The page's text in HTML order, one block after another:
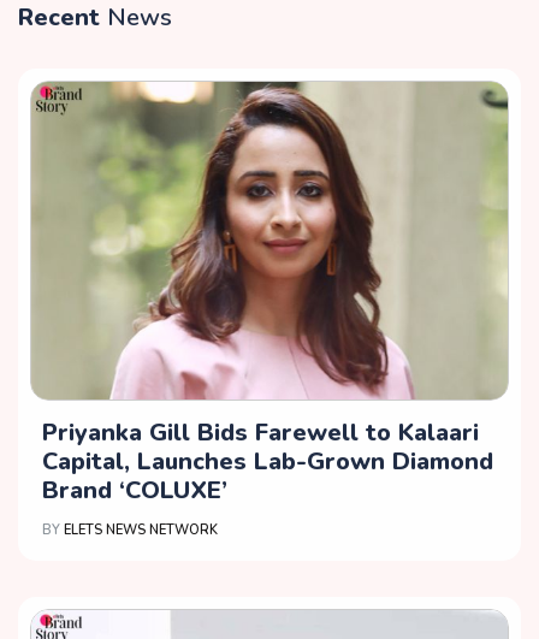
Recent News
Priyanka Gill Bids Farewell to Kalaari
Capital, Launches Lab-Grown Diamond
Brand ‘COLUXE’
BY ELETS NEWS NETWORK